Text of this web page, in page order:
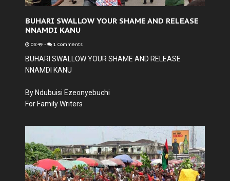
BUHARI SWALLOW YOUR SHAME AND RELEASE
NNAMDI KANU
03:49 - 1 Comments
BUHARI SWALLOW YOUR SHAME AND RELEASE
NNAMDI KANU
By Ndubuisi Ezeonyebuchi
For Family Writers